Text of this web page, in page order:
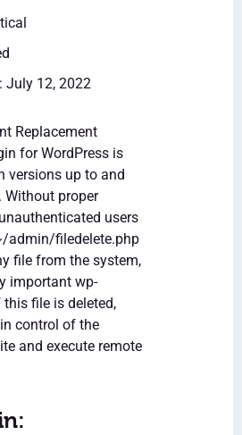
July 12, 2022
Replacement
for WordPress is
versions up to and
Without proper
users
admin/filedelete.php
file from the system,
important wp-
file is deleted,
control of the
and execute remote